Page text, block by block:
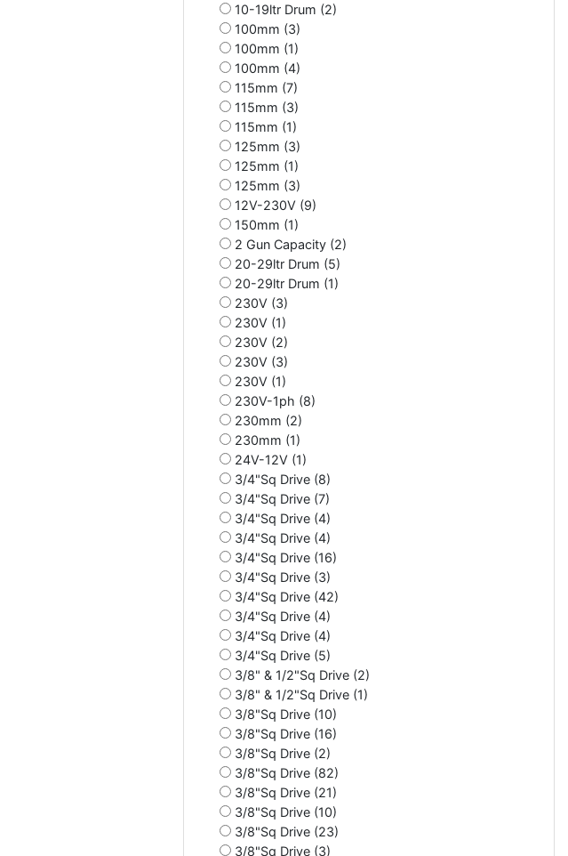
10-19ltr Drum (2)
100mm (3)
100mm (1)
100mm (4)
115mm (7)
115mm (3)
115mm (1)
125mm (3)
125mm (1)
125mm (3)
12V-230V (9)
150mm (1)
2 Gun Capacity (2)
20-29ltr Drum (5)
20-29ltr Drum (1)
230V (3)
230V (1)
230V (2)
230V (3)
230V (1)
230V-1ph (8)
230mm (2)
230mm (1)
24V-12V (1)
3/4"Sq Drive (8)
3/4"Sq Drive (7)
3/4"Sq Drive (4)
3/4"Sq Drive (4)
3/4"Sq Drive (16)
3/4"Sq Drive (3)
3/4"Sq Drive (42)
3/4"Sq Drive (4)
3/4"Sq Drive (4)
3/4"Sq Drive (5)
3/8" & 1/2"Sq Drive (2)
3/8" & 1/2"Sq Drive (1)
3/8"Sq Drive (10)
3/8"Sq Drive (16)
3/8"Sq Drive (2)
3/8"Sq Drive (82)
3/8"Sq Drive (21)
3/8"Sq Drive (10)
3/8"Sq Drive (23)
3/8"Sq Drive (3)